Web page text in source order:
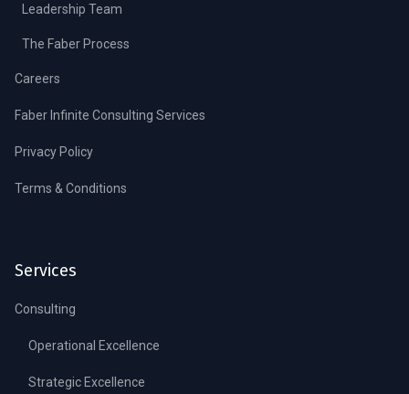
Leadership Team
The Faber Process
Careers
Faber Infinite Consulting Services
Privacy Policy
Terms & Conditions
Services
Consulting
Operational Excellence
Strategic Excellence